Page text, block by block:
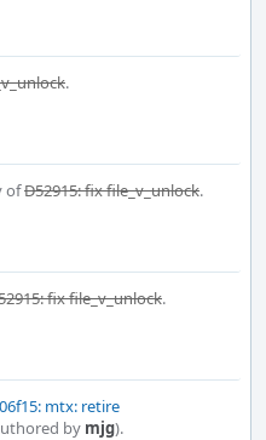
.
ofD52915: fix file_v_unlock.
fix file_v_unlock.
mtx: retire
by mjg).